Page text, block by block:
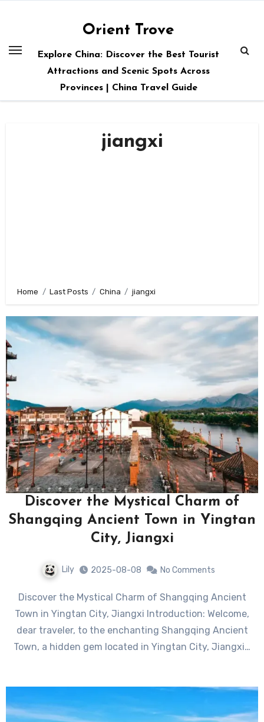
Orient Trove
Explore China: Discover the Best Tourist
Attractions and Scenic Spots Across
Provinces | China Travel Guide
jiangxi
Home Last Posts China jiangxi
Discover the Mystical Charm of
Shangqing Ancient Town in Yingtan
City, Jiangxi
Lily 2025-08-08 No Comments
Discover the Mystical Charm of Shangqing Ancient
Town in Yingtan City, Jiangxi Introduction: Welcome,
dear traveler, to the enchanting Shangqing Ancient
Town, a hidden gem located in Yingtan City, Jiangxi…